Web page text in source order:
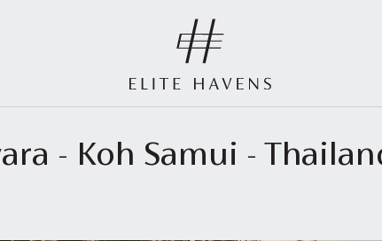
- Koh Samui -